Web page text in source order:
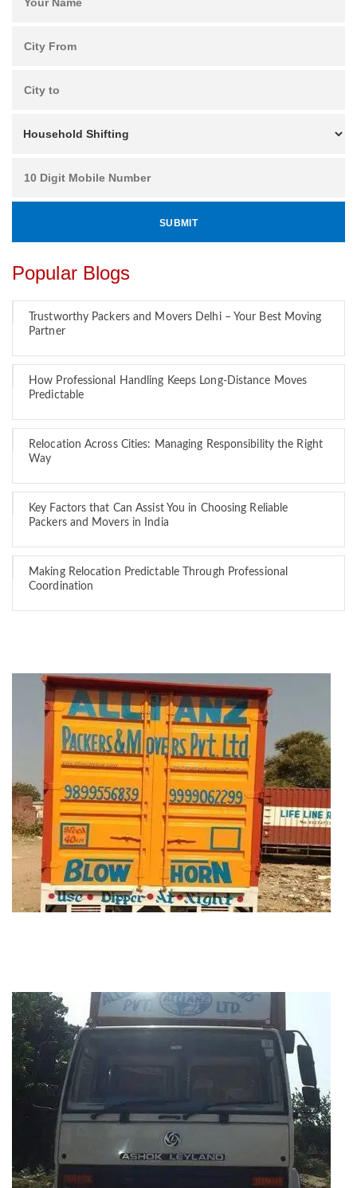
Popular Blogs
Trustworthy Packers and Movers Delhi – Your Best Moving
Partner
How Professional Handling Keeps Long-Distance Moves
Predictable
Relocation Across Cities: Managing Responsibility the Right
Way
Key Factors that Can Assist You in Choosing Reliable
Packers and Movers in India
Making Relocation Predictable Through Professional
Coordination